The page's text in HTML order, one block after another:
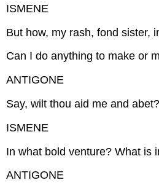
ISMENE
But how, my rash, fond sister,
Can I do anything to make or
ANTIGONE
Say, wilt thou aid me and
ISMENE
In what bold venture? What is
ANTIGONE